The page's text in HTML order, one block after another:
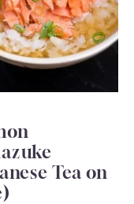
Tea on